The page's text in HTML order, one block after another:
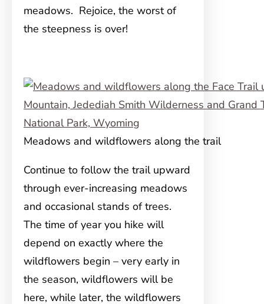
meadows. Rejoice, the worst of
the steepness is over!
Meadows and wildflowers along the trail
Continue to follow the trail upward
through ever-increasing meadows
and occasional stands of trees.
The time of year you hike will
depend on exactly where the
wildflowers begin – very early in
the season, wildflowers will be
here, while later, the wildflowers